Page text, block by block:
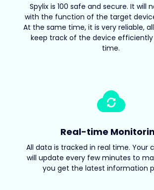
Spylix is 100 safe and secure. It will
with the function of the target
At the same time, it is very reliable,
keep track of the device efficiently
time.
Real-time
All data is tracked in real time. Your
will update every few minutes to
you get the latest information